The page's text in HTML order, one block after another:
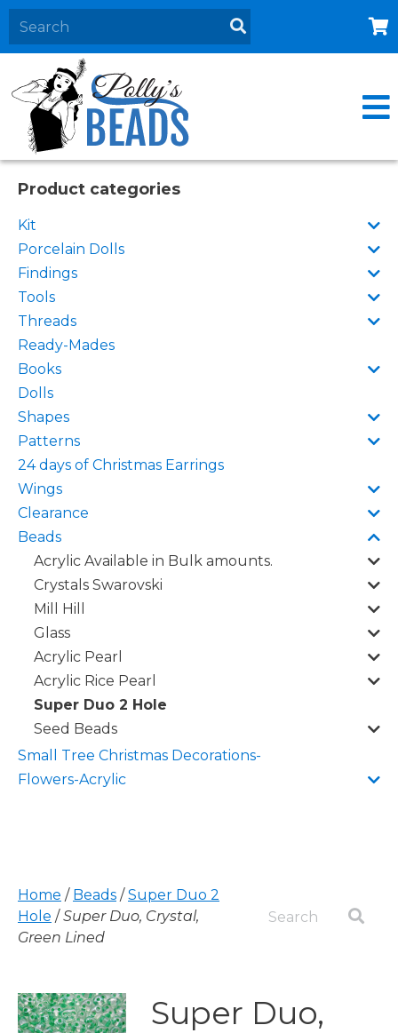
Home
About
Products
Events
Contact Us
Cart
Product categories
Kit
Porcelain Dolls
Findings
Tools
Threads
Ready-Mades
Books
Dolls
Shapes
Patterns
24 days of Christmas Earrings
Wings
Clearance
Beads
Acrylic Available in Bulk amounts.
Crystals Swarovski
Mill Hill
Glass
Acrylic Pearl
Acrylic Rice Pearl
Super Duo 2 Hole
Seed Beads
Small Tree Christmas Decorations-
Flowers-Acrylic
Home / Beads /Super Duo 2
Hole /Super Duo, Crystal,
Green Lined
Super Duo,